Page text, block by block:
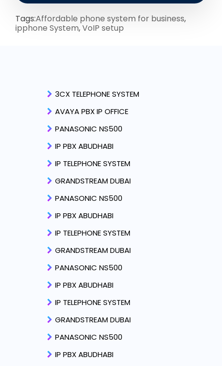
Tags:Affordable phone system for business,
ipphone System,VoIP setup
3CX TELEPHONE SYSTEM
AVAYA PBX IP OFFICE
PANASONIC NS500
IP PBX ABUDHABI
IP TELEPHONE SYSTEM
GRANDSTREAM DUBAI
PANASONIC NS500
IP PBX ABUDHABI
IP TELEPHONE SYSTEM
GRANDSTREAM DUBAI
PANASONIC NS500
IP PBX ABUDHABI
IP TELEPHONE SYSTEM
GRANDSTREAM DUBAI
PANASONIC NS500
IP PBX ABUDHABI